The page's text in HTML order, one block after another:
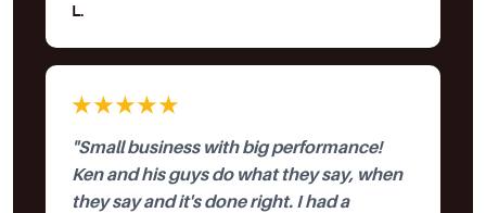
L.
★★★★★
"Small business with big performance!
Ken and his guys do what they say, when
they say and it's done right. I had a